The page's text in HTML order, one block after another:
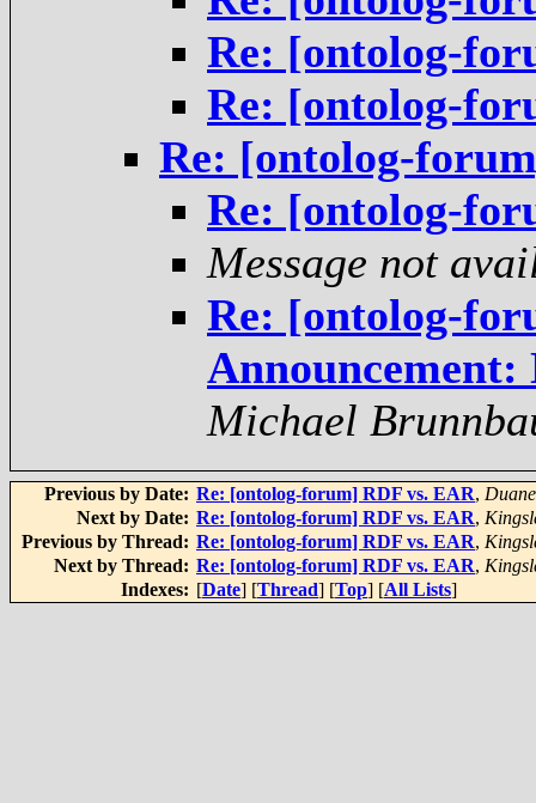
Re: [ontolog-
Re: [ontolog-
Re: [ontolog-
Re: [ontolog-
Message not
Re: [ontolog-
Michael
Previous by Date: Re: [ontolog-forum] RDF vs. EAR,
Next by Date: Re: [ontolog-forum] RDF vs. EAR,
Previous by Thread: Re: [ontolog-forum] RDF vs. EAR,
Next by Thread: Re: [ontolog-forum] RDF vs. EAR,
Indexes: [Date] [Thread] [Top] [All Lists]